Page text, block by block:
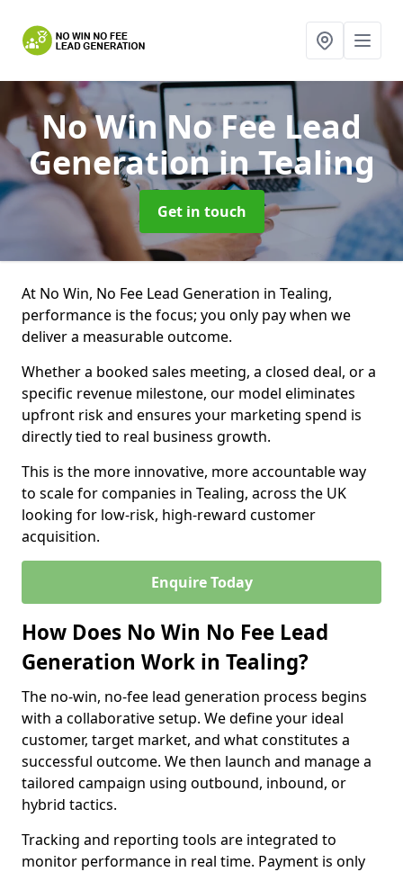
No Win No Fee Lead
Generationin Tealing
Get in touch
At No Win, No Fee Lead Generation in Tealing,
performance is the focus; you only pay when we
deliver a measurable outcome.
Whether a booked sales meeting, a closed deal, or a
specific revenue milestone, our model eliminates
upfront risk and ensures your marketing spend is
directly tied to real business growth.
This is the more innovative, more accountable way
to scale for companies in Tealing, across the UK
looking for low-risk, high-reward customer
acquisition.
Enquire Today
How Does No Win No Fee Lead
Generation Work in Tealing?
The no-win, no-fee lead generation process begins
with a collaborative setup. We define your ideal
customer, target market, and what constitutes a
successful outcome. We then launch and manage a
tailored campaign using outbound, inbound, or
hybrid tactics.
Tracking and reporting tools are integrated to
monitor performance in real time. Payment is only